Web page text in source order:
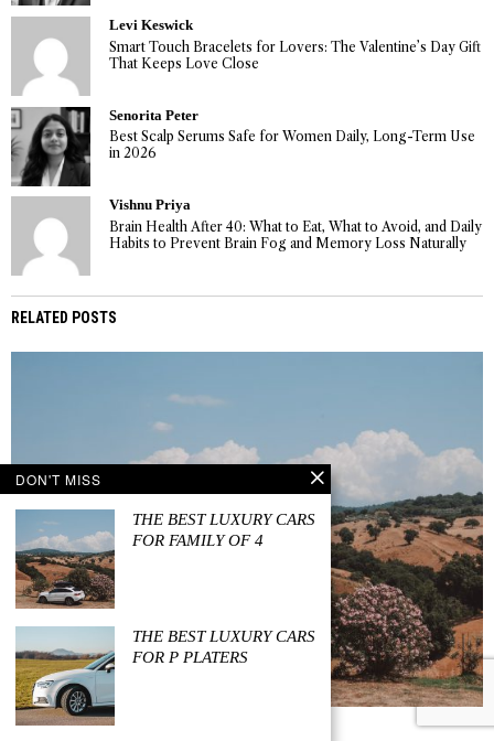
Levi Keswick
Smart Touch Bracelets for Lovers: The Valentine’s Day Gift
That Keeps Love Close
Senorita Peter
Best Scalp Serums Safe for Women Daily, Long-Term Use
in 2026
Vishnu Priya
Brain Health After 40: What to Eat, What to Avoid, and Daily
Habits to Prevent Brain Fog and Memory Loss Naturally
RELATED POSTS
JULY 29, 2023
DON'T MISS
THE BEST LUXURY CARS
FOR FAMILY OF 4
THE BEST LUXURY CARS
FOR P PLATERS